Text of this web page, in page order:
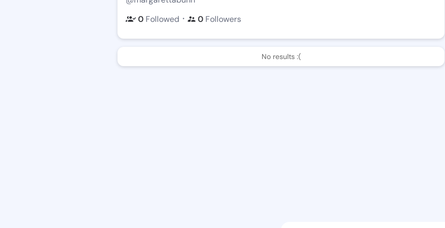
0 Followed ・ 0 Followers
No results :(